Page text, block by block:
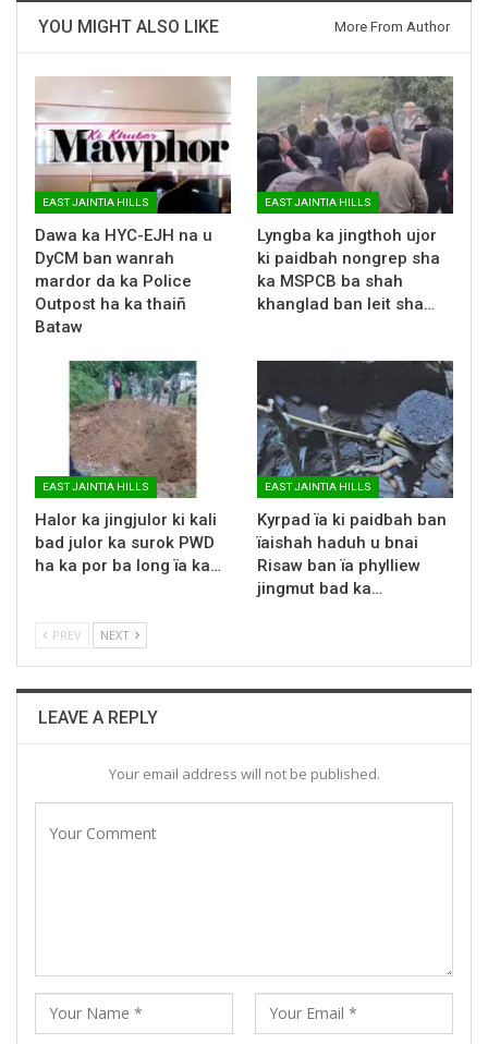
YOU MIGHT ALSO LIKE More From Author
EAST JAINTIA HILLS
Dawa ka HYC-EJH na u
DyCM ban wanrah
mardor da ka Police
Outpost ha ka thaiñ
Bataw
EAST JAINTIA HILLS
Lyngba ka jingthoh ujor
ki paidbah nongrep sha
ka MSPCB ba shah
khanglad ban leit sha…
EAST JAINTIA HILLS
Halor ka jingjulor ki kali
bad julor ka surok PWD
ha ka por ba long ïa ka…
EAST JAINTIA HILLS
Kyrpad ïa ki paidbah ban
ïaishah haduh u bnai
Risaw ban ïa phylliew
jingmut bad ka…
PREV NEXT
LEAVE A REPLY
Your email address will not be published.